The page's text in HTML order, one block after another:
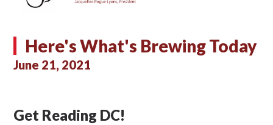
Here's What's Brewing Today
June 21, 2021
Get Reading DC!